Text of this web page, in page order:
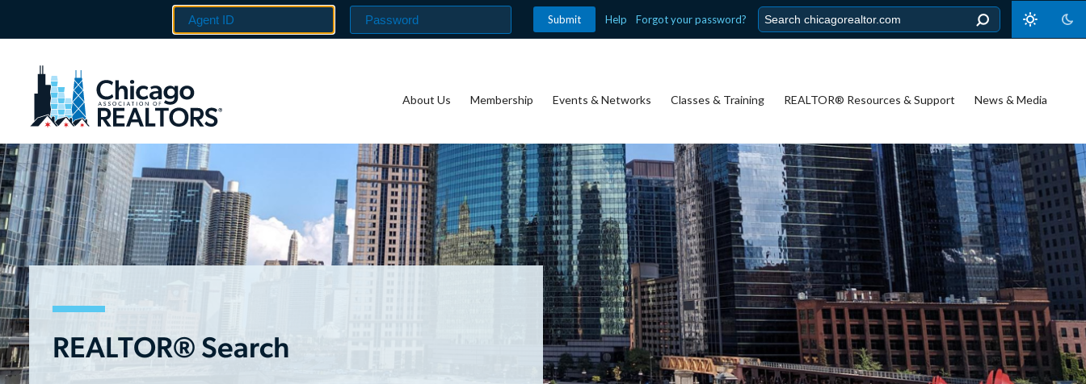
Help Forgot your password?
About Us Membership Events & Networks Classes & Training REALTOR® Resources & Support News & Media
REALTOR® Search